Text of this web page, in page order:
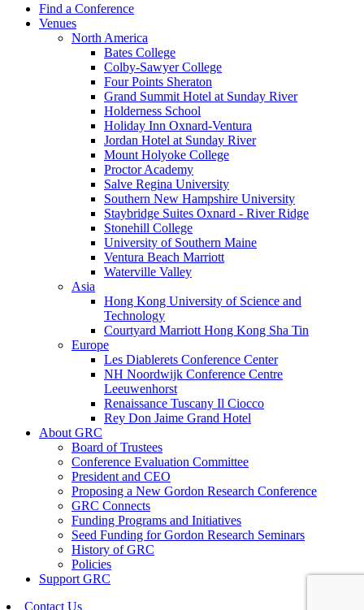
Find a Conference
Venues
North America
Bates College
Colby-Sawyer College
Four Points Sheraton
Grand Summit Hotel at Sunday River
Holderness School
Holiday Inn Oxnard-Ventura
Jordan Hotel at Sunday River
Mount Holyoke College
Proctor Academy
Salve Regina University
Southern New Hampshire University
Staybridge Suites Oxnard - River Ridge
Stonehill College
University of Southern Maine
Ventura Beach Marriott
Waterville Valley
Asia
Hong Kong University of Science and
Technology
Courtyard Marriott Hong Kong Sha Tin
Europe
Les Diablerets Conference Center
NH Noordwijk Conference Centre
Leeuwenhorst
Renaissance Tuscany Il Ciocco
Rey Don Jaime Grand Hotel
About GRC
Board of Trustees
Conference Evaluation Committee
President and CEO
Proposing a New Gordon Research Conference
GRC Connects
Funding Programs and Initiatives
Seed Funding for Gordon Research Seminars
History of GRC
Policies
Support GRC
Contact Us